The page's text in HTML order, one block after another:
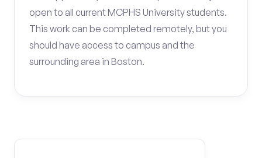
open to all current MCPHS University students.
This work can be completed remotely, but you
should have access to campus and the
surrounding area in Boston.